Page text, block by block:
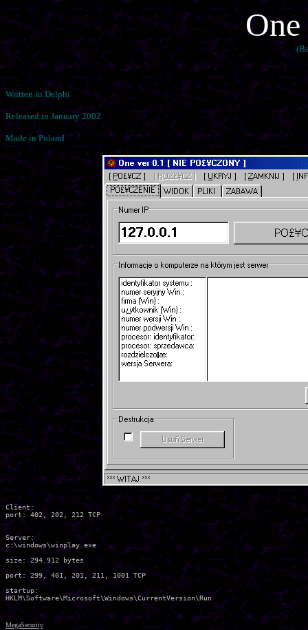
One
Written in Delphi
Released in January 2002
Made in Poland
Client:
port: 402, 202, 212 TCP
Server:
c:\windows\winplay.exe
size: 294.912 bytes
port: 299, 401, 201, 211, 1001 TCP
startup:
MegaSecurity